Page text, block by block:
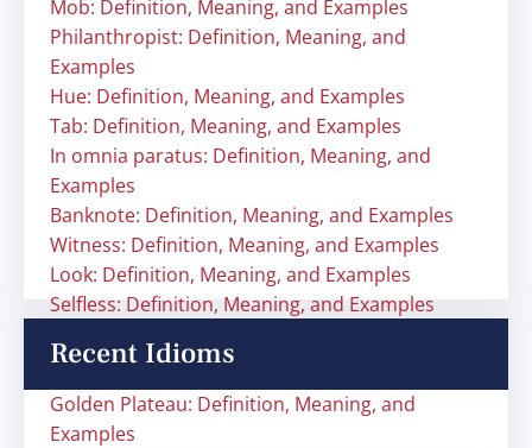
Mob: Definition, Meaning, and Examples
Philanthropist: Definition, Meaning, and
Examples
Hue: Definition, Meaning, and Examples
Tab: Definition, Meaning, and Examples
In omnia paratus: Definition, Meaning, and
Examples
Banknote: Definition, Meaning, and Examples
Witness: Definition, Meaning, and Examples
Look: Definition, Meaning, and Examples
Selfless: Definition, Meaning, and Examples
Recent Idioms
Golden Plateau: Definition, Meaning, and
Examples